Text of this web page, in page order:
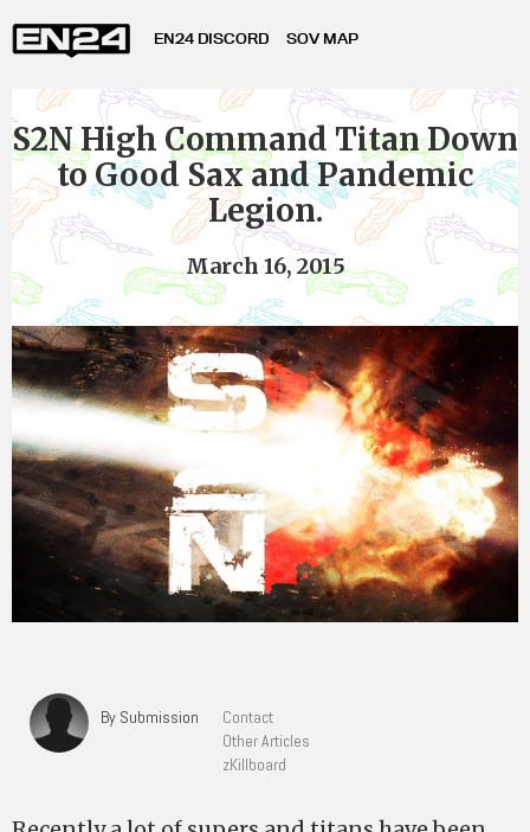
EN24 DISCORD SOV MAP
S2N High Command Titan Down
to Good Sax and Pandemic
Legion.
March 16, 2015
By Submission
Contact
Other Articles
zKillboard